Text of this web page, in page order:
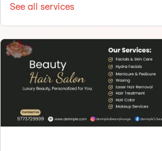
See all services